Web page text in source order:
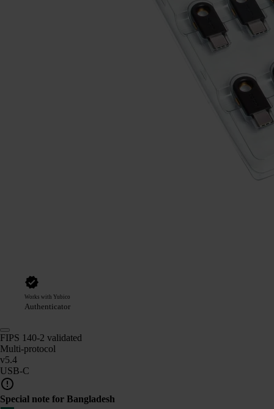
Works with Yubico
Authenticator
FIPS 140-2 validated
Multi-protocol
v5.4
USB-C
Special note for Bangladesh